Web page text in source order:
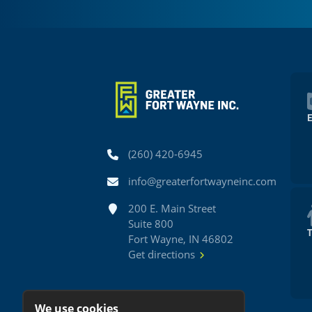
Phone(260) 420-6945
Emailinfo@greaterfortwayneinc.com
Address200 E. Main Street
Suite 800
Fort Wayne, IN 46802
Get directions
We use cookies